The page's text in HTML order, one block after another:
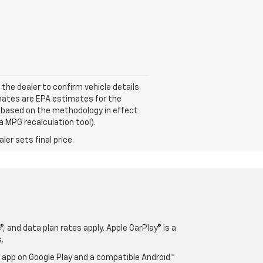
dealer to confirm vehicle details.
are EPA estimates for the
based on the methodology in effect
MPG recalculation tool).
sets final price.
data plan rates apply. Apple CarPlay® is a
on Google Play and a compatible Android™